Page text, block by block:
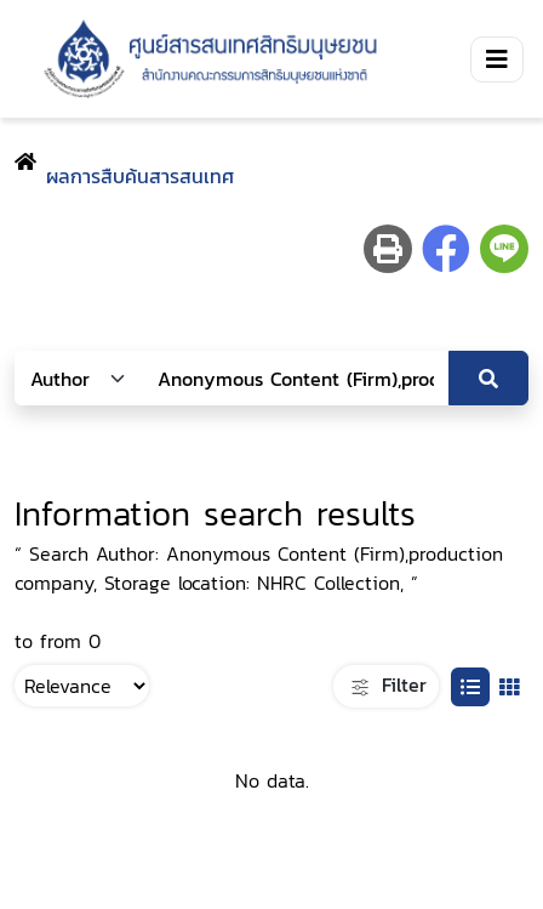
ผลการสืบค้นสารสนเทศ
Information search results
“ Search Author: Anonymous Content (Firm),production
company, Storage location: NHRC Collection, ”
to from 0
Filter
No data.